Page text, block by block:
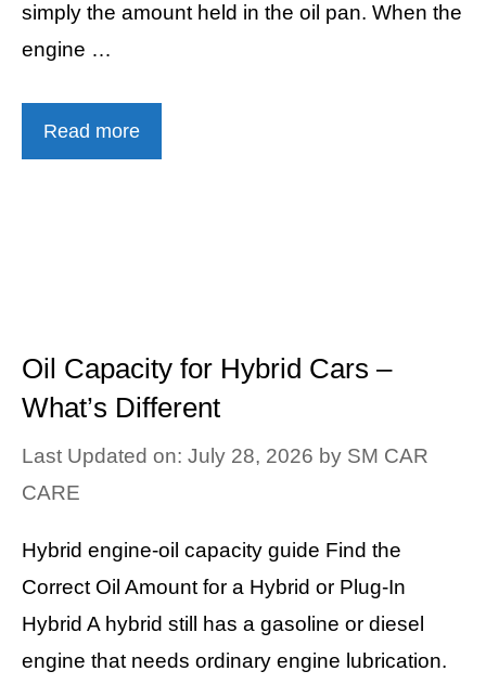
simply the amount held in the oil pan. When the
engine …
Read more
Oil Capacity for Hybrid Cars –
What’s Different
Last Updated on: July 28, 2026 by SM CAR
CARE
Hybrid engine-oil capacity guide Find the
Correct Oil Amount for a Hybrid or Plug-In
Hybrid A hybrid still has a gasoline or diesel
engine that needs ordinary engine lubrication.